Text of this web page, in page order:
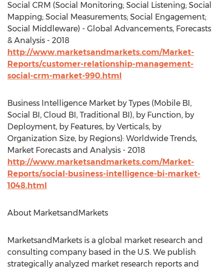
Social CRM (Social Monitoring; Social Listening; Social
Mapping; Social Measurements; Social Engagement;
Social Middleware) - Global Advancements, Forecasts
& Analysis - 2018
http://www.marketsandmarkets.com/Market-
Reports/customer-relationship-management-
social-crm-market-990.html
Business Intelligence Market by Types (Mobile BI,
Social BI, Cloud BI, Traditional BI), by Function, by
Deployment, by Features, by Verticals, by
Organization Size, by Regions): Worldwide Trends,
Market Forecasts and Analysis - 2018
http://www.marketsandmarkets.com/Market-
Reports/social-business-intelligence-bi-market-
1048.html
About MarketsandMarkets
MarketsandMarkets is a global market research and
consulting company based in the U.S. We publish
strategically analyzed market research reports and